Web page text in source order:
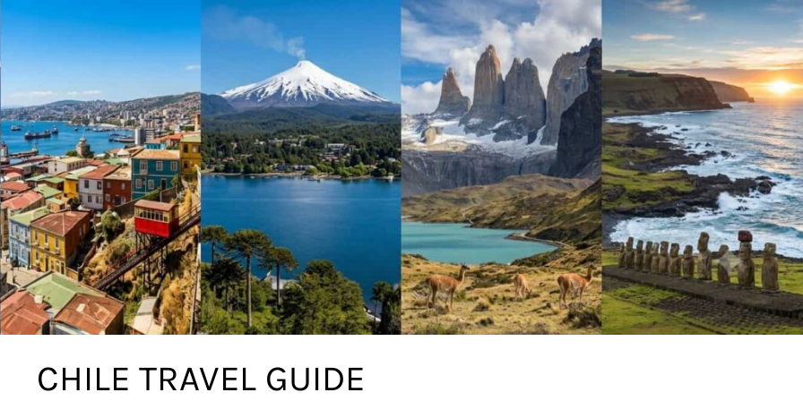
CHILE TRAVEL GUIDE